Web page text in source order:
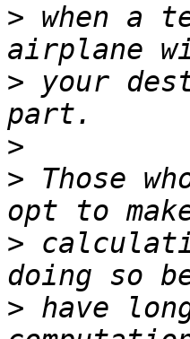
> when a
> your
>
> Those
>
> have